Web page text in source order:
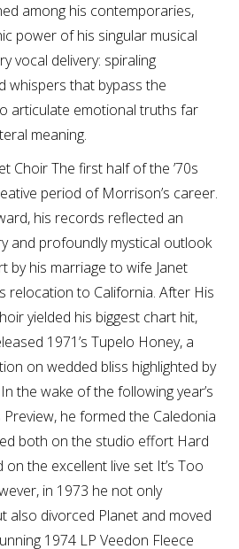
among his contemporaries,
power of his singular musical
vocal delivery: spiraling
whispers that bypass the
articulate emotional truths far
meaning.
Choir The first half of the ’70s
period of Morrison’s career.
his records reflected an
and profoundly mystical outlook
by his marriage to wife Janet
relocation to California. After His
yielded his biggest chart hit,
1971’s Tupelo Honey, a
on wedded bliss highlighted by
the wake of the following year’s
Preview, he formed the Caledonia
both on the studio effort Hard
the excellent live set It’s Too
in 1973 he not only
also divorced Planet and moved
1974 LP Veedon Fleece